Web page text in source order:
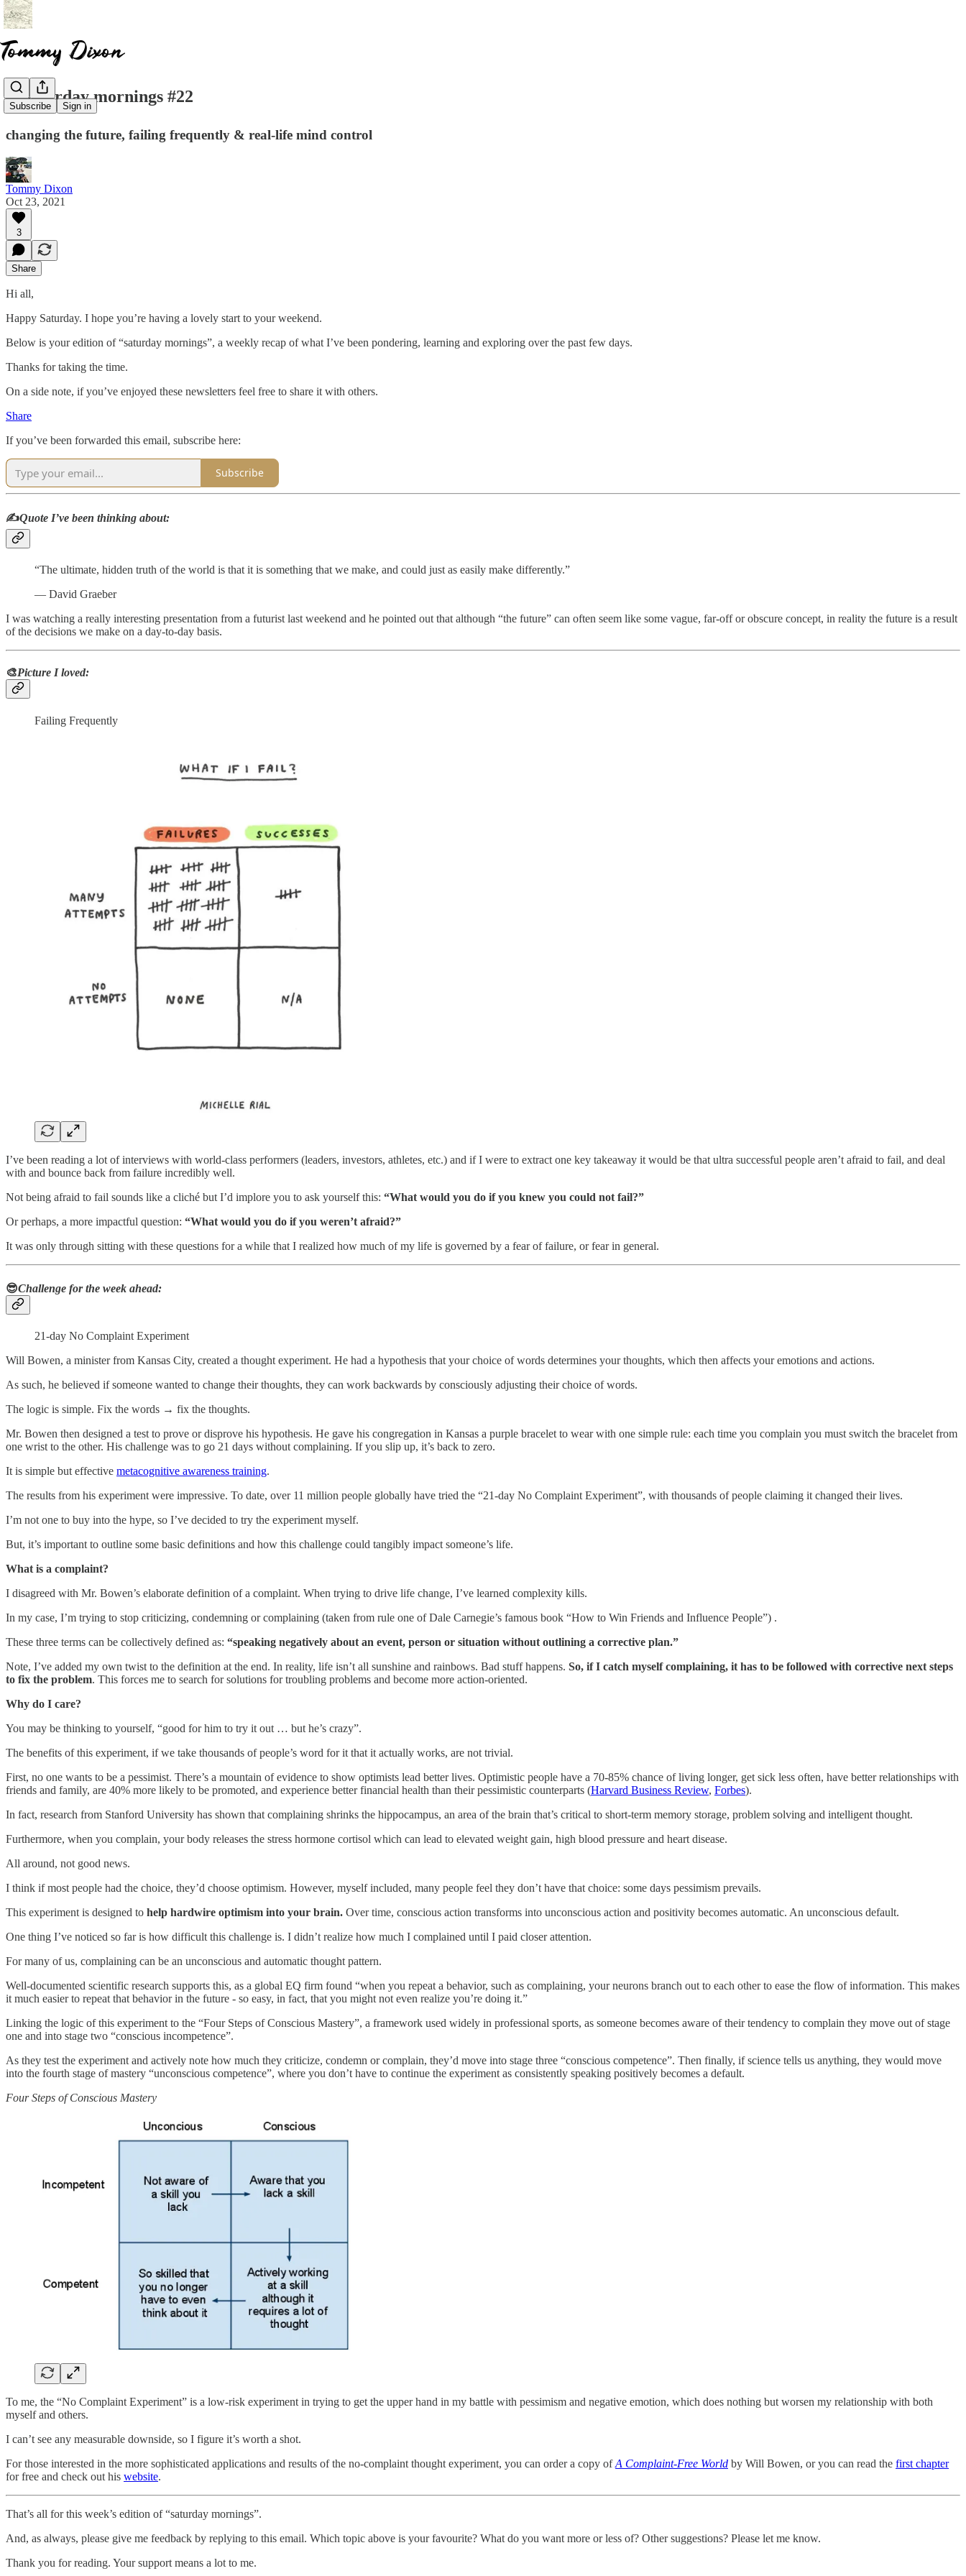
Subscribe Sign in
☕️ saturday mornings #22
changing the future, failing frequently & real-life mind control
Tommy Dixon
Oct 23, 2021
3
Share
Hi all,
Happy Saturday. I hope you’re having a lovely start to your weekend.
Below is your edition of “saturday mornings”, a weekly recap of what I’ve been pondering, learning and exploring over the past few days.
Thanks for taking the time.
On a side note, if you’ve enjoyed these newsletters feel free to share it with others.
Share
If you’ve been forwarded this email, subscribe here:
Subscribe
✍️Quote I’ve been thinking about:
“The ultimate, hidden truth of the world is that it is something that we make, and could just as easily make differently.”
― David Graeber
I was watching a really interesting presentation from a futurist last weekend and he pointed out that although “the future” can often seem like some vague, far-off or obscure concept, in reality the future is a result
of the decisions we make on a day-to-day basis.
🎨Picture I loved:
Failing Frequently
I’ve been reading a lot of interviews with world-class performers (leaders, investors, athletes, etc.) and if I were to extract one key takeaway it would be that ultra successful people aren’t afraid to fail, and deal
with and bounce back from failure incredibly well.
Not being afraid to fail sounds like a cliché but I’d implore you to ask yourself this: “What would you do if you knew you could not fail?”
Or perhaps, a more impactful question: “What would you do if you weren’t afraid?”
It was only through sitting with these questions for a while that I realized how much of my life is governed by a fear of failure, or fear in general.
😎Challenge for the week ahead:
21-day No Complaint Experiment
Will Bowen, a minister from Kansas City, created a thought experiment. He had a hypothesis that your choice of words determines your thoughts, which then affects your emotions and actions.
As such, he believed if someone wanted to change their thoughts, they can work backwards by consciously adjusting their choice of words.
The logic is simple. Fix the words → fix the thoughts.
Mr. Bowen then designed a test to prove or disprove his hypothesis. He gave his congregation in Kansas a purple bracelet to wear with one simple rule: each time you complain you must switch the bracelet from
one wrist to the other. His challenge was to go 21 days without complaining. If you slip up, it’s back to zero.
It is simple but effective metacognitive awareness training.
The results from his experiment were impressive. To date, over 11 million people globally have tried the “21-day No Complaint Experiment”, with thousands of people claiming it changed their lives.
I’m not one to buy into the hype, so I’ve decided to try the experiment myself.
But, it’s important to outline some basic definitions and how this challenge could tangibly impact someone’s life.
What is a complaint?
I disagreed with Mr. Bowen’s elaborate definition of a complaint. When trying to drive life change, I’ve learned complexity kills.
In my case, I’m trying to stop criticizing, condemning or complaining (taken from rule one of Dale Carnegie’s famous book “How to Win Friends and Influence People”) .
These three terms can be collectively defined as: “speaking negatively about an event, person or situation without outlining a corrective plan.”
Note, I’ve added my own twist to the definition at the end. In reality, life isn’t all sunshine and rainbows. Bad stuff happens. So, if I catch myself complaining, it has to be followed with corrective next steps
to fix the problem. This forces me to search for solutions for troubling problems and become more action-oriented.
Why do I care?
You may be thinking to yourself, “good for him to try it out … but he’s crazy”.
The benefits of this experiment, if we take thousands of people’s word for it that it actually works, are not trivial.
First, no one wants to be a pessimist. There’s a mountain of evidence to show optimists lead better lives. Optimistic people have a 70-85% chance of living longer, get sick less often, have better relationships with
friends and family, are 40% more likely to be promoted, and experience better financial health than their pessimistic counterparts (Harvard Business Review, Forbes).
In fact, research from Stanford University has shown that complaining shrinks the hippocampus, an area of the brain that’s critical to short-term memory storage, problem solving and intelligent thought.
Furthermore, when you complain, your body releases the stress hormone cortisol which can lead to elevated weight gain, high blood pressure and heart disease.
All around, not good news.
I think if most people had the choice, they’d choose optimism. However, myself included, many people feel they don’t have that choice: some days pessimism prevails.
This experiment is designed to help hardwire optimism into your brain. Over time, conscious action transforms into unconscious action and positivity becomes automatic. An unconscious default.
One thing I’ve noticed so far is how difficult this challenge is. I didn’t realize how much I complained until I paid closer attention.
For many of us, complaining can be an unconscious and automatic thought pattern.
Well-documented scientific research supports this, as a global EQ firm found “when you repeat a behavior, such as complaining, your neurons branch out to each other to ease the flow of information. This makes
it much easier to repeat that behavior in the future - so easy, in fact, that you might not even realize you’re doing it.”
Linking the logic of this experiment to the “Four Steps of Conscious Mastery”, a framework used widely in professional sports, as someone becomes aware of their tendency to complain they move out of stage
one and into stage two “conscious incompetence”.
As they test the experiment and actively note how much they criticize, condemn or complain, they’d move into stage three “conscious competence”. Then finally, if science tells us anything, they would move
into the fourth stage of mastery “unconscious competence”, where you don’t have to continue the experiment as consistently speaking positively becomes a default.
Four Steps of Conscious Mastery
To me, the “No Complaint Experiment” is a low-risk experiment in trying to get the upper hand in my battle with pessimism and negative emotion, which does nothing but worsen my relationship with both
myself and others.
I can’t see any measurable downside, so I figure it’s worth a shot.
For those interested in the more sophisticated applications and results of the no-complaint thought experiment, you can order a copy ofA Complaint-Free World by Will Bowen, or you can read the first chapter
for free and check out his website.
That’s all for this week’s edition of “saturday mornings”.
And, as always, please give me feedback by replying to this email. Which topic above is your favourite? What do you want more or less of? Other suggestions? Please let me know.
Thank you for reading. Your support means a lot to me.